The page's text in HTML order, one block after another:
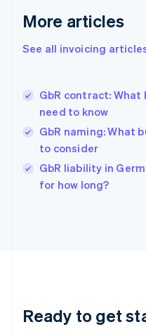
More articles
See all invoicing
GbR contract: What
need to know
GbR naming: What
to consider
GbR liability in
for how long?
Ready to get
English
English
Hungary
English
English
Ireland
English
Italy
English
English
Luxembourg